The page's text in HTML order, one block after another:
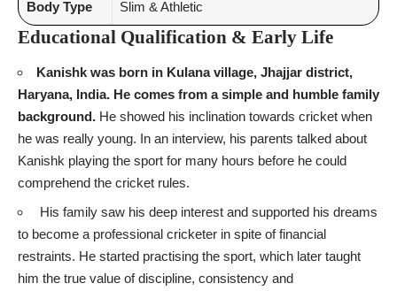
Body Type Slim & Athletic
Educational Qualification & Early Life
Kanishk was born in Kulana village, Jhajjar district,
Haryana, India. He comes from a simple and humble family
background. He showed his inclination towards cricket when
he was really young. In an interview, his parents talked about
Kanishk playing the sport for many hours before he could
comprehend the cricket rules.
His family saw his deep interest and supported his dreams
to become a professional cricketer in spite of financial
restraints. He started practising the sport, which later taught
him the true value of discipline, consistency and